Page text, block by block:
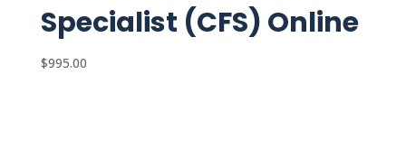
Specialist (CFS) Online
$995.00